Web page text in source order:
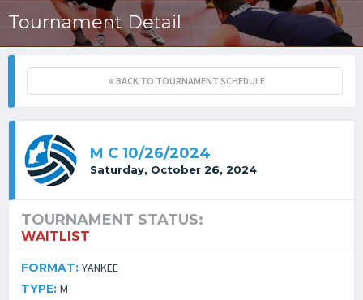
Tournament Detail
BACK TO TOURNAMENT SCHEDULE
M C 10/26/2024
Saturday, October 26, 2024
TOURNAMENT STATUS:
WAITLIST
FORMAT: YANKEE
TYPE: M